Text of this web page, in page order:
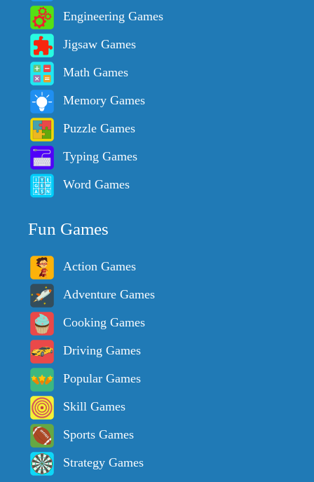
Engineering Games
Jigsaw Games
Math Games
Memory Games
Puzzle Games
Typing Games
Word Games
Fun Games
Action Games
Adventure Games
Cooking Games
Driving Games
Popular Games
Skill Games
Sports Games
Strategy Games